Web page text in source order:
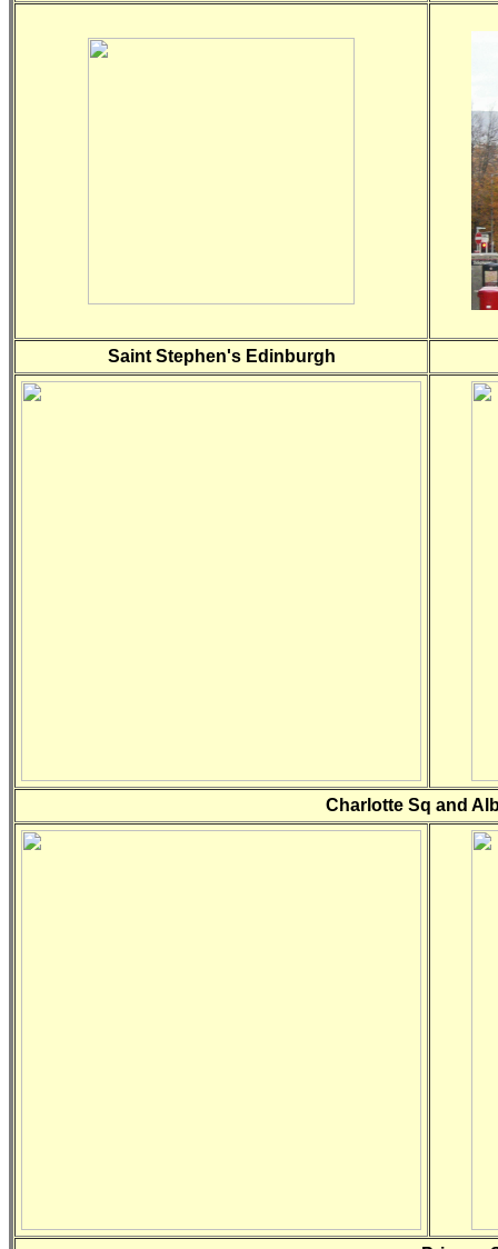
Saint Stephen's Edinburgh
Charlotte Sq and